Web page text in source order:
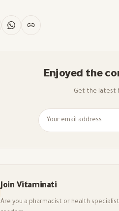
Enjoyed the
Get the latest
Join Vitaminati
Are you a pharmacist or health